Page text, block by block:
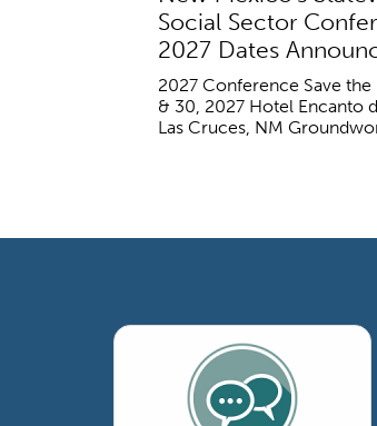
Social Sector
2027 Dates
2027 Conference Save
& 30, 2027 Hotel Encanto
Las Cruces, NM